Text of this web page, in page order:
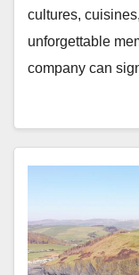
cultures,
unforgettable
company can